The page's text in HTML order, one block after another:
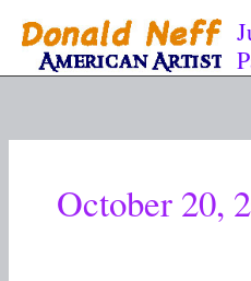
content
October 20,